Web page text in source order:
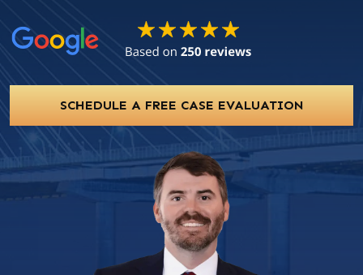
SCHEDULE A FREE CASE EVALUATION